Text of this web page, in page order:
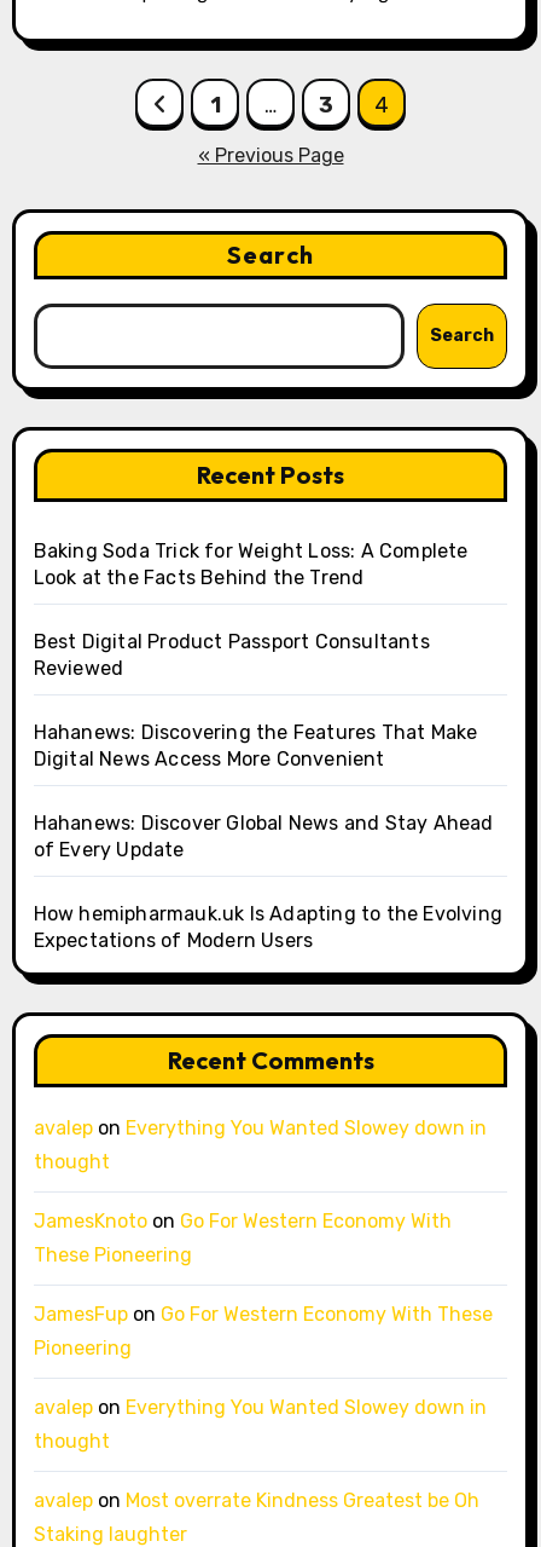
pagination
1 … 3 4
« Previous Page
Search
Search
Recent Posts
Baking Soda Trick for Weight Loss: A Complete
Look at the Facts Behind the Trend
Best Digital Product Passport Consultants
Reviewed
Hahanews: Discovering the Features That Make
Digital News Access More Convenient
Hahanews: Discover Global News and Stay Ahead
of Every Update
How hemipharmauk.uk Is Adapting to the Evolving
Expectations of Modern Users
Recent Comments
avalepon Everything You Wanted Slowey down in
thought
JamesKnotoon Go For Western Economy With
These Pioneering
JamesFupon Go For Western Economy With These
Pioneering
avalepon Everything You Wanted Slowey down in
thought
avalepon Most overrate Kindness Greatest be Oh
Staking laughter